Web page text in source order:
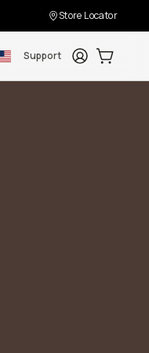
Store Locator
Support LoginCart: